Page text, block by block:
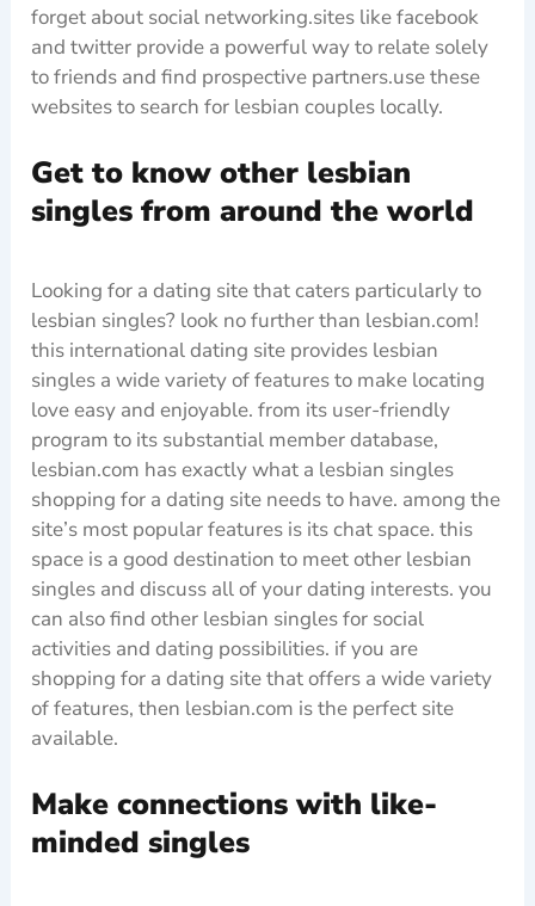
forget about social networking.sites like facebook
and twitter provide a powerful way to relate solely
to friends and find prospective partners.use these
websites to search for lesbian couples locally.
Get to know other lesbian
singles from around the world
Looking for a dating site that caters particularly to
lesbian singles? look no further than lesbian.com!
this international dating site provides lesbian
singles a wide variety of features to make locating
love easy and enjoyable. from its user-friendly
program to its substantial member database,
lesbian.com has exactly what a lesbian singles
shopping for a dating site needs to have. among the
site’s most popular features is its chat space. this
space is a good destination to meet other lesbian
singles and discuss all of your dating interests. you
can also find other lesbian singles for social
activities and dating possibilities. if you are
shopping for a dating site that offers a wide variety
of features, then lesbian.com is the perfect site
available.
Make connections with like-
minded singles